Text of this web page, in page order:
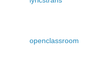
openclassroom